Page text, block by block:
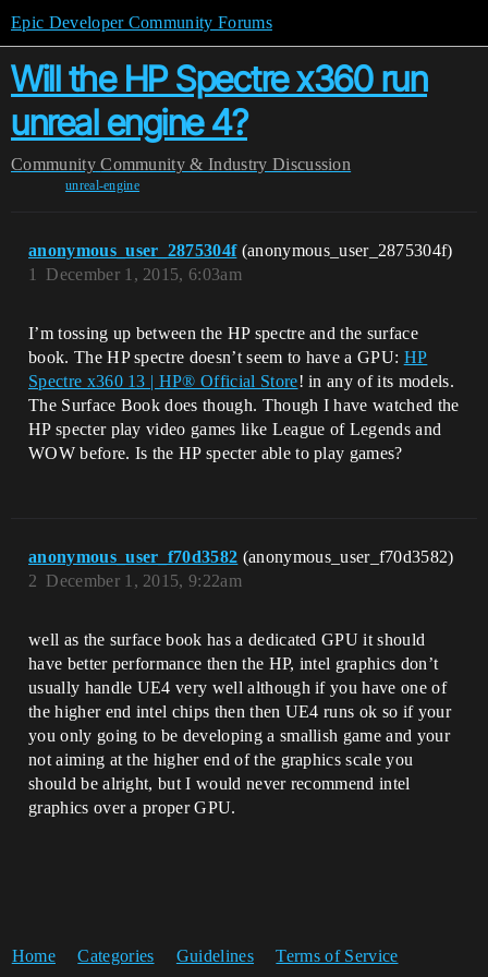
Epic Developer Community Forums
Will the HP Spectre x360 run
unreal engine 4?
Community Community & Industry Discussion
unreal-engine
anonymous_user_2875304f (anonymous_user_2875304f)
December 1, 2015, 6:03am
1
I’m tossing up between the HP spectre and the surface
book. The HP spectre doesn’t seem to have a GPU: HP
Spectre x360 13 | HP® Official Store! in any of its models.
The Surface Book does though. Though I have watched the
HP specter play video games like League of Legends and
WOW before. Is the HP specter able to play games?
anonymous_user_f70d3582 (anonymous_user_f70d3582)
December 1, 2015, 9:22am
2
well as the surface book has a dedicated GPU it should
have better performance then the HP, intel graphics don’t
usually handle UE4 very well although if you have one of
the higher end intel chips then then UE4 runs ok so if your
you only going to be developing a smallish game and your
not aiming at the higher end of the graphics scale you
should be alright, but I would never recommend intel
graphics over a proper GPU.
Home Categories Guidelines Terms of Service